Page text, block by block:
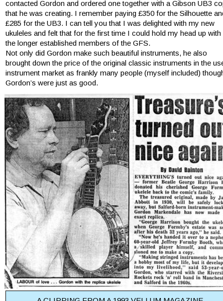
contacted Gordon and ordered one together with a Gibson UB3
that he was creating. I remember paying £350 for the Silhouette
£285 for the UB3. I can tell you that I was delighted with my new
ukuleles and felt that for the first time I could hold my head up with
the longer established members of the GFS.
Not only did Gordon make such beautiful instruments, he also
brought down the price of the original classic instruments in the
instrument market as frankly many people (myself included)
Gordon’s were just as good.